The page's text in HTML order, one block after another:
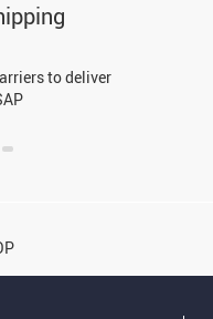
to deliver